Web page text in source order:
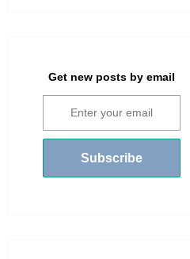
Get new posts by email